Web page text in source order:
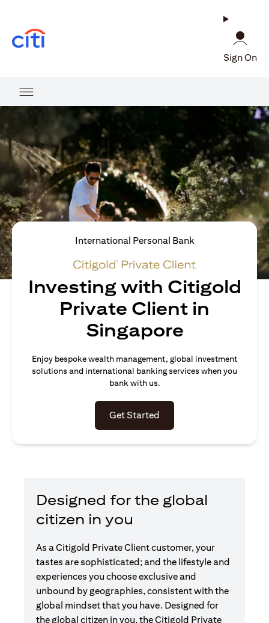
Sign On
International Personal Bank
Investing with Citigold
Private Client in
Singapore
Enjoy bespoke wealth management, global investment
solutions and international banking services when you
bank with us.
Get Started
Designed for the global
citizen in you
As a Citigold Private Client customer, your
tastes are sophisticated; and the lifestyle and
experiences you choose exclusive and
unbound by geographies, consistent with the
global mindset that you have. Designed for
the global citizen in you, the Citigold Private